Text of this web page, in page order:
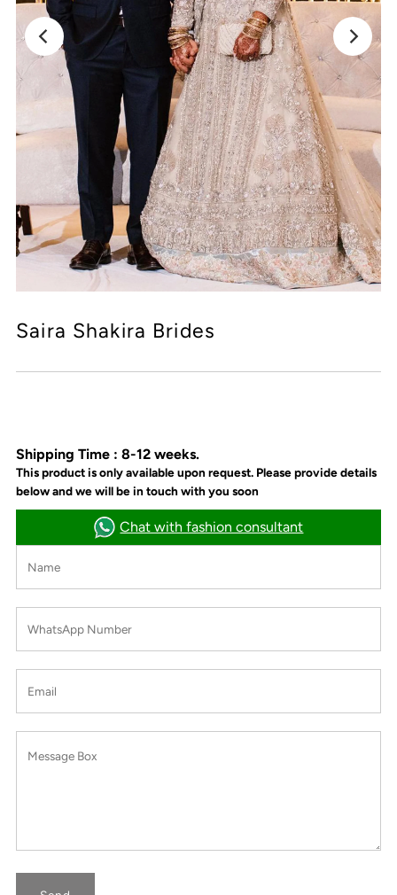
Saira Shakira Brides
Shipping Time : 8-12 weeks.
This product is only available upon request. Please provide details
below and we will be in touch with you soon
Chat with fashion consultant